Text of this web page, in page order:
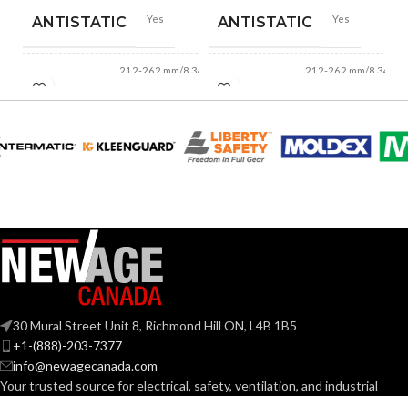
ANTISTATIC Yes
LENGTH:
212-262 mm/8.34-
AVAILABLE
6,7 8,9,10,
11
COATING
MATERIAL:
CONSTRUCTION:
ANTISTATIC Yes
LENGTH:
212-262 mm/8.34-
AVAILABLE
SIZES:
6,7, ,10 ,
11
30 Mural Street Unit 8, Richmond Hill ON, L4B 1B5
+1-(888)-203-7377
info@newagecanada.com
Your trusted source for electrical, safety, ventilation, and industrial